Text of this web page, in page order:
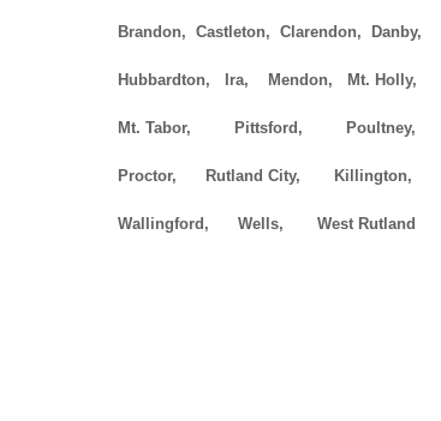
Brandon, Castleton, Clarendon, Danby,
Hubbardton, Ira, Mendon, Mt. Holly,
Mt. Tabor, Pittsford, Poultney,
Proctor, Rutland City, Killington,
Wallingford, Wells, West Rutland